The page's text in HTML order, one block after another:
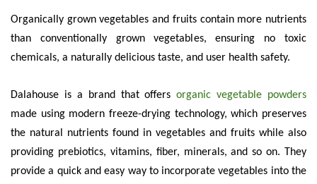
Organically grown vegetables and fruits contain more nutrients
than conventionally grown vegetables, ensuring no toxic
chemicals, a naturally delicious taste, and user health safety.
Dalahouse is a brand that offersorganic vegetable powders
made using modern freeze-drying technology, which preserves
the natural nutrients found in vegetables and fruits while also
providing prebiotics, vitamins, fiber, minerals, and so on. They
provide a quick and easy way to incorporate vegetables into the